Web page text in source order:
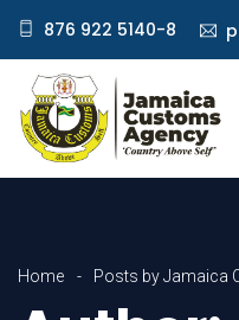
876 922 5140-8
Home Posts by Jamaica